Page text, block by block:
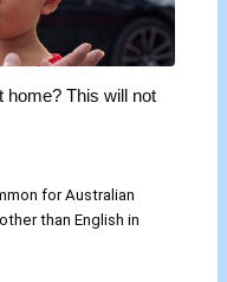
home? This will not
for Australian
than English in